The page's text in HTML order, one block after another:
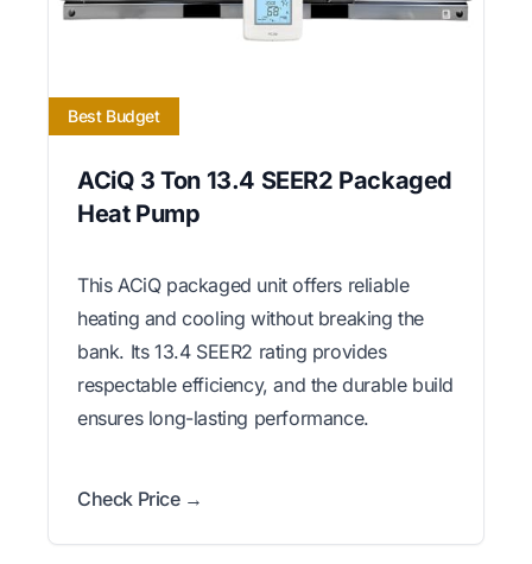
Best Budget
ACiQ 3 Ton 13.4 SEER2 Packaged
Heat Pump
This ACiQ packaged unit offers reliable
heating and cooling without breaking the
bank. Its 13.4 SEER2 rating provides
respectable efficiency, and the durable build
ensures long-lasting performance.
Check Price →